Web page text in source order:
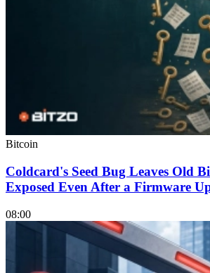
Bitcoin
Coldcard's Seed Bug Leaves Old
Exposed Even After a Firmware
08:00